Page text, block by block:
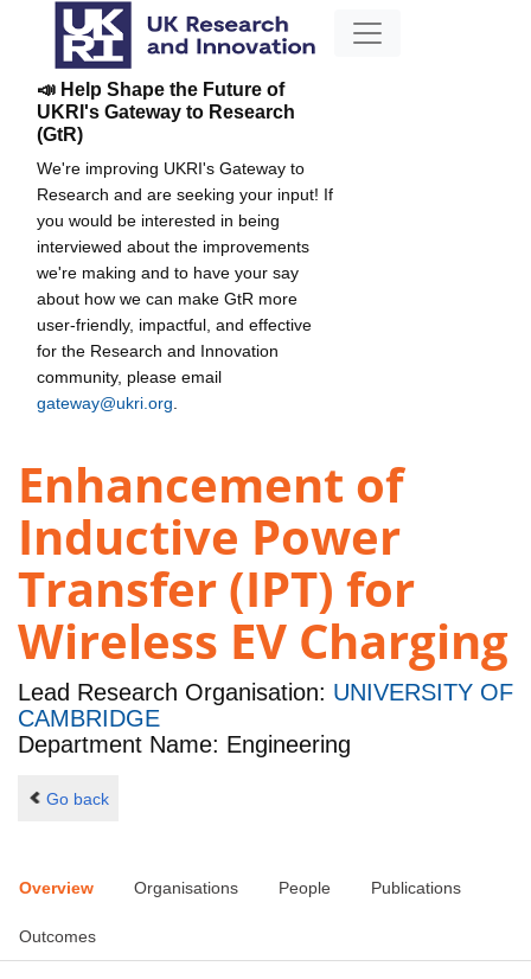
📣 Help Shape the Future of
UKRI's Gateway to Research
(GtR)
We're improving UKRI's Gateway to
Research and are seeking your input! If
you would be interested in being
interviewed about the improvements
we're making and to have your say
about how we can make GtR more
user-friendly, impactful, and effective
for the Research and Innovation
community, please email
gateway@ukri.org
Enhancement of
Inductive Power
Transfer (IPT) for
Wireless EV Charging
Lead Research Organisation: UNIVERSITY OF
CAMBRIDGE
Department Name: Engineering
Go back
Overview Organisations People Publications
Outcomes